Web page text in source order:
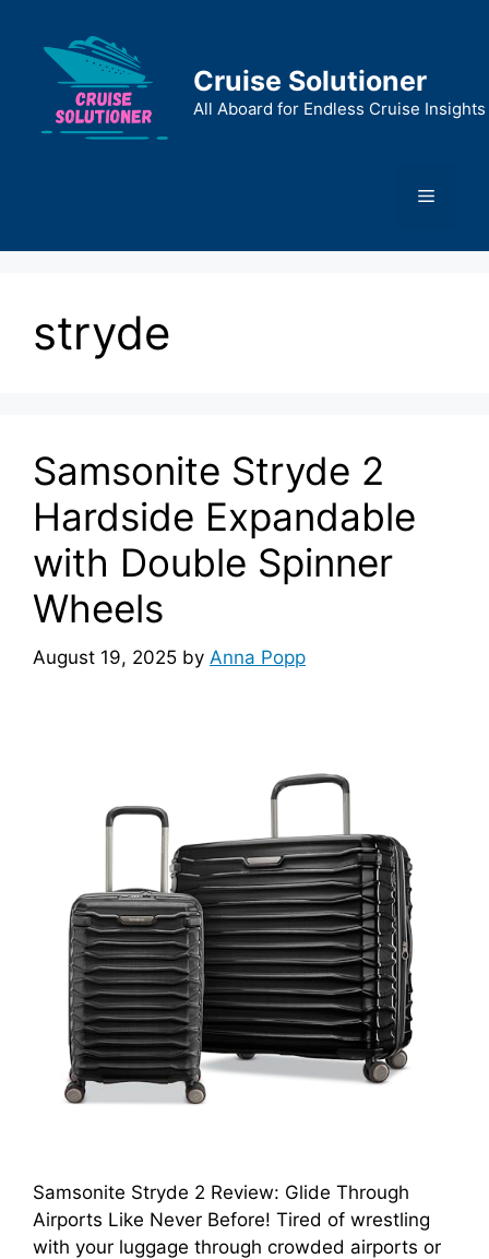
content
Cruise Solutioner
All Aboard for Endless Cruise Insights
Menu
stryde
Samsonite Stryde 2
Hardside Expandable
with Double Spinner
Wheels
August 19, 2025 by Anna Popp
Samsonite Stryde 2 Review: Glide Through
Airports Like Never Before! Tired of wrestling
with your luggage through crowded airports or